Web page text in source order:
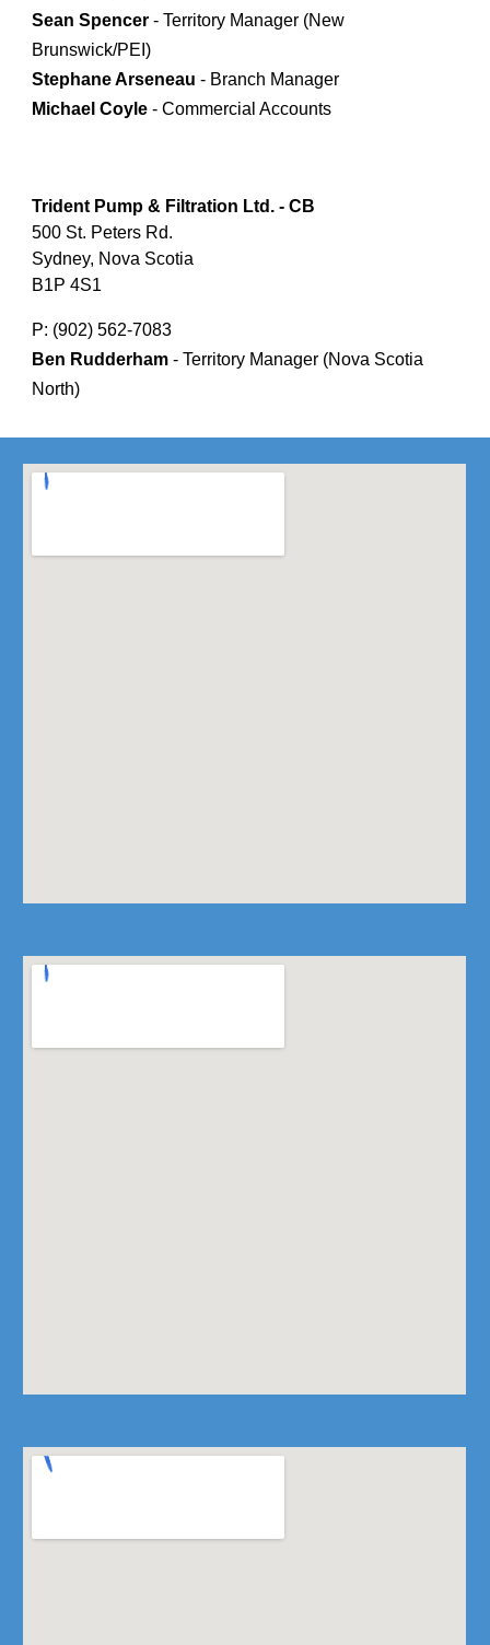
Sean Spencer - Territory Manager (New
Brunswick/PEI)
Stephane Arseneau - Branch Manager
Michael Coyle - Commercial Accounts
Trident Pump & Filtration Ltd. - CB
500 St. Peters Rd.
Sydney, Nova Scotia
B1P 4S1
P: (902) 562-7083
Ben Rudderham- Territory Manager (Nova Scotia
North)